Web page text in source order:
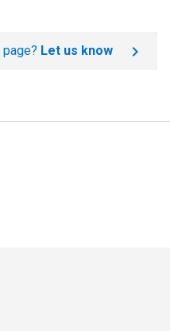
Let us know